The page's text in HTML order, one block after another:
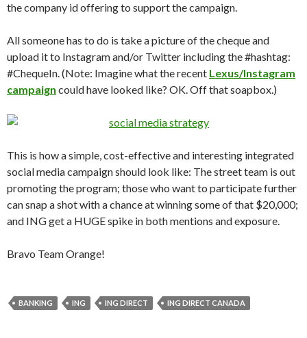
the company id offering to support the campaign.
All someone has to do is take a picture of the cheque and
upload it to Instagram and/or Twitter including the #hashtag:
#ChequeIn. (Note: Imagine what the recent Lexus/Instagram
campaign could have looked like? OK. Off that soapbox.)
This is how a simple, cost-effective and interesting integrated
social media campaign should look like: The street team is out
promoting the program; those who want to participate further
can snap a shot with a chance at winning some of that $20,000;
and ING get a HUGE spike in both mentions and exposure.
Bravo Team Orange!
BANKING ING ING DIRECT ING DIRECT CANADA